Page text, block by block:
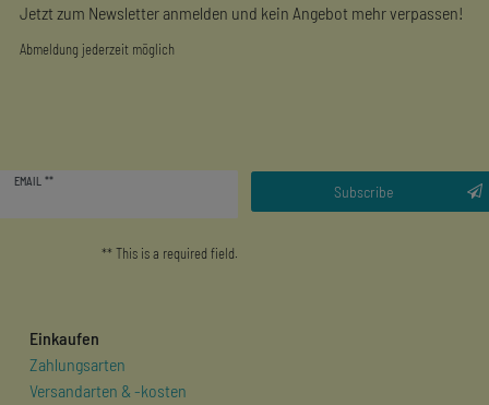
Jetzt zum Newsletter anmelden und kein Angebot mehr verpassen!
Abmeldung jederzeit möglich
EMAIL **
Subscribe
** This is a required field.
Einkaufen
Zahlungsarten
Versandarten & -kosten